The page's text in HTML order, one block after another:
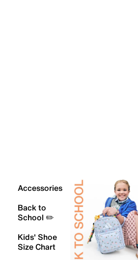
Accessories
Back to
School ✏️
Kids' Shoe
Size Chart